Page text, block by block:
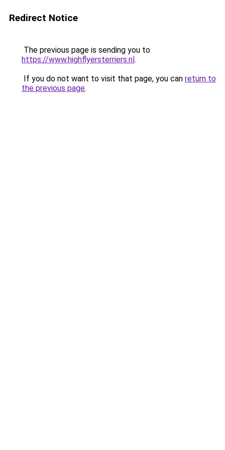
Redirect Notice
The previous page is sending you to
https://www.highflyersterriers.nl.
If you do not want to visit that page, you can return to
the previous page.